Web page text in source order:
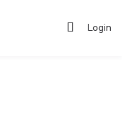
Login